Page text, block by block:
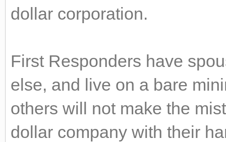
dollar corporation.
First Responders have
else, and live on a bare
others will not make the
dollar company with their